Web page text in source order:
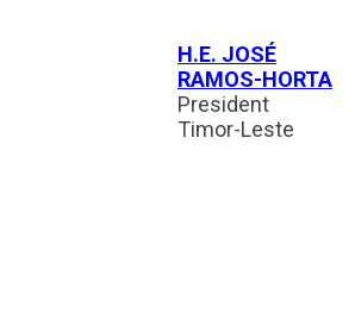
H.E. JOSÉ
RAMOS-HORTA
President
Timor-Leste